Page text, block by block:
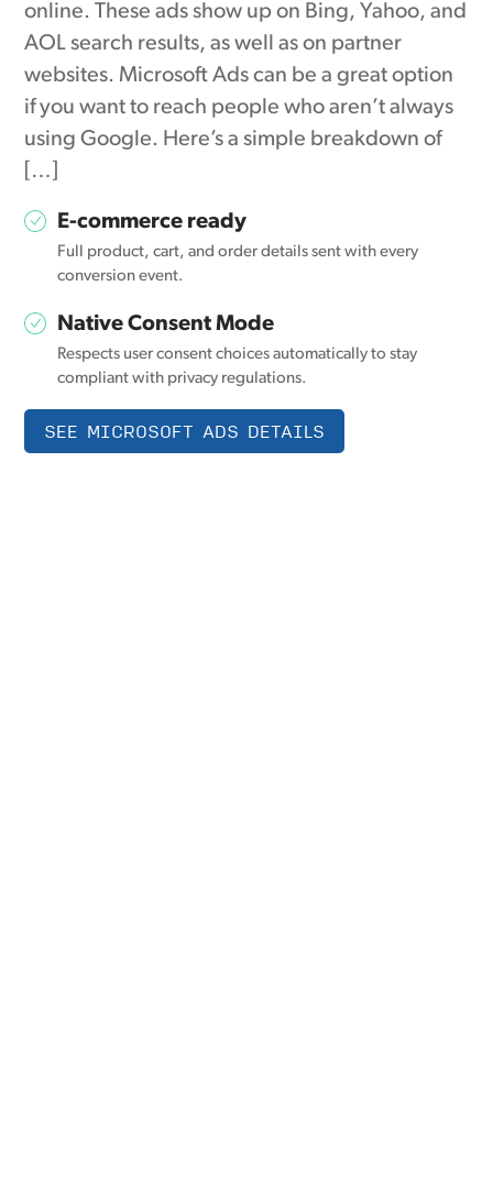
online. These ads show up on Bing, Yahoo, and
AOL search results, as well as on partner
websites. Microsoft Ads can be a great option
if you want to reach people who aren’t always
using Google. Here’s a simple breakdown of
[…]
E-commerce ready
Full product, cart, and order details sent with every
conversion event.
Native Consent Mode
Respects user consent choices automatically to stay
compliant with privacy regulations.
SEE MICROSOFT ADS DETAILS